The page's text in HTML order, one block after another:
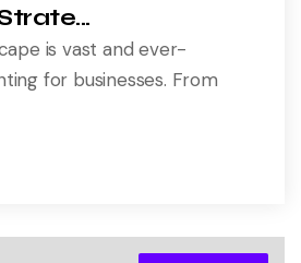
is vast and ever-
for businesses. From